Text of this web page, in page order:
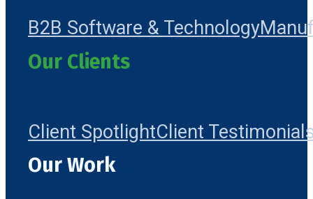
B2B Software & Technology
Our Clients
Client SpotlightClient
Our Work